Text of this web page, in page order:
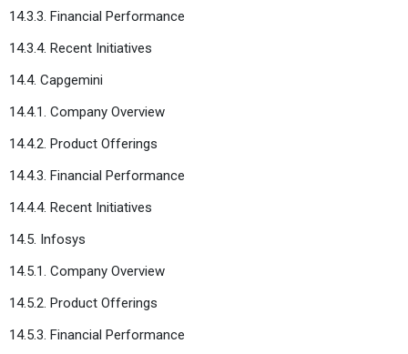
14.3.3. Financial Performance
14.3.4. Recent Initiatives
14.4. Capgemini
14.4.1. Company Overview
14.4.2. Product Offerings
14.4.3. Financial Performance
14.4.4. Recent Initiatives
14.5. Infosys
14.5.1. Company Overview
14.5.2. Product Offerings
14.5.3. Financial Performance